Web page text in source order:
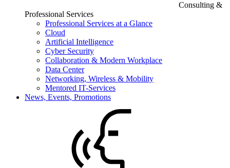
Consulting &
Professional Services
Professional Services at a Glance
Cloud
Artificial Intelligence
Cyber Security
Collaboration & Modern Workplace
Data Center
Networking, Wireless & Mobility
Mentored IT-Services
News, Events, Promotions